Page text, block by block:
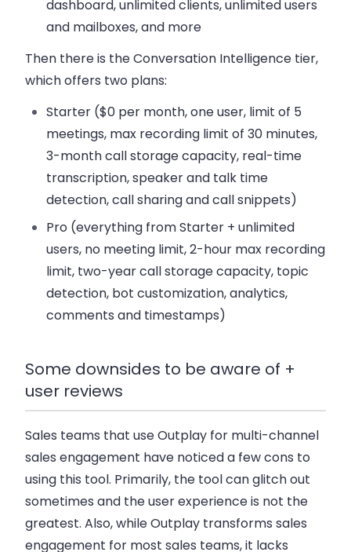
dashboard, unlimited clients, unlimited users
and mailboxes, and more
Then there is the Conversation Intelligence tier,
which offers two plans:
Starter ($0 per month, one user, limit of 5
meetings, max recording limit of 30 minutes,
3-month call storage capacity, real-time
transcription, speaker and talk time
detection, call sharing and call snippets)
Pro (everything from Starter + unlimited
users, no meeting limit, 2-hour max recording
limit, two-year call storage capacity, topic
detection, bot customization, analytics,
comments and timestamps)
Some downsides to be aware of +
user reviews
Sales teams that use Outplay for multi-channel
sales engagement have noticed a few cons to
using this tool. Primarily, the tool can glitch out
sometimes and the user experience is not the
greatest. Also, while Outplay transforms sales
engagement for most sales teams, it lacks